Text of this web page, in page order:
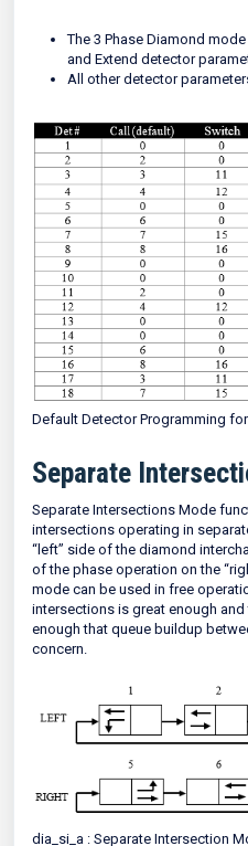
The 3 Phase Diamond
and Extend detector
All other detector
Default Detector Programming
Separate
Separate Intersections Mode
intersections operating in
“left” side of the diamond
of the phase operation on the
mode can be used in free
intersections is great enough
enough that queue buildup
concern.
dia_si_a : Separate Intersection